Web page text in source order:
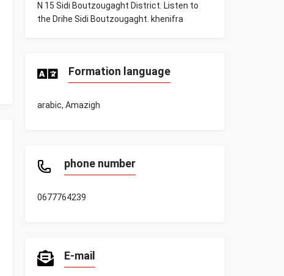
N 15 Sidi Boutzougaght District. Listen to
the Drihe Sidi Boutzougaght. khenifra
Formation language
arabic, Amazigh
phone number
0677764239
E-mail